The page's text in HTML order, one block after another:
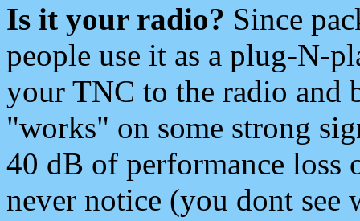
Is it your radio? Since
people use it as a plug-N-
your TNC to the radio and
"works" on some strong
40 dB of performance loss
never notice (you dont see